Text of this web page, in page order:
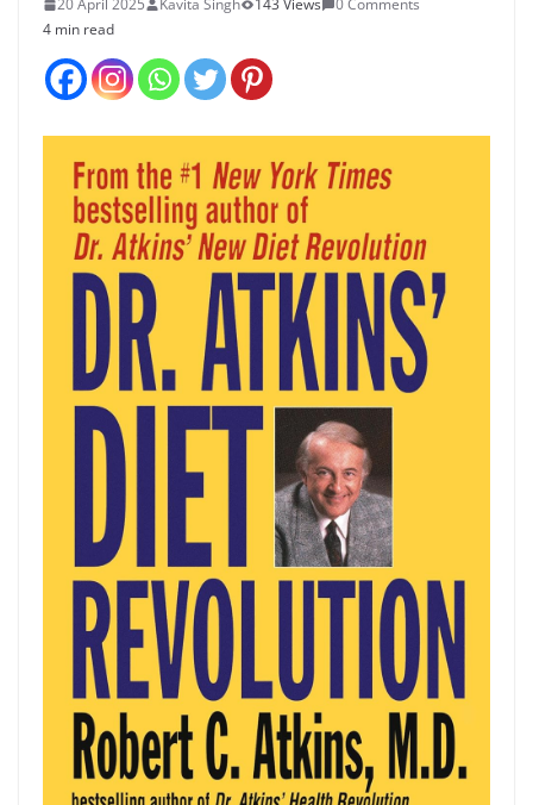
20 April 2025 Kavita Singh 143 Views
0 Comments
4 min read